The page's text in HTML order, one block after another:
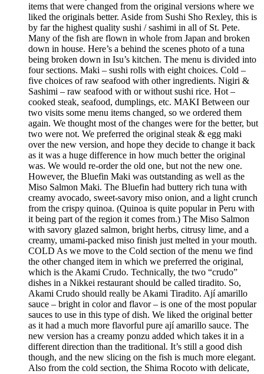
items that were changed from the original versions where we
liked the originals better. Aside from Sushi Sho Rexley, this is
by far the highest quality sushi / sashimi in all of St. Pete.
Many of the fish are flown in whole from Japan and broken
down in house. Here’s a behind the scenes photo of a tuna
being broken down in Isu’s kitchen. The menu is divided into
four sections. Maki – sushi rolls with eight choices. Cold –
five choices of raw seafood with other ingredients. Nigiri &
Sashimi – raw seafood with or without sushi rice. Hot –
cooked steak, seafood, dumplings, etc. MAKI Between our
two visits some menu items changed, so we ordered them
again. We thought most of the changes were for the better, but
two were not. We preferred the original steak & egg maki
over the new version, and hope they decide to change it back
as it was a huge difference in how much better the original
was. We would re-order the old one, but not the new one.
However, the Bluefin Maki was outstanding as well as the
Miso Salmon Maki. The Bluefin had buttery rich tuna with
creamy avocado, sweet-savory miso onion, and a light crunch
from the crispy quinoa. (Quinoa is quite popular in Peru with
it being part of the region it comes from.) The Miso Salmon
with savory glazed salmon, bright herbs, citrusy lime, and a
creamy, umami-packed miso finish just melted in your mouth.
COLD As we move to the Cold section of the menu we find
the other changed item in which we preferred the original,
which is the Akami Crudo. Technically, the two “crudo”
dishes in a Nikkei restaurant should be called tiradito. So,
Akami Crudo should really be Akami Tiradito. Ají amarillo
sauce – bright in color and flavor – is one of the most popular
sauces to use in this type of dish. We liked the original better
as it had a much more flavorful pure ají amarillo sauce. The
new version has a creamy ponzu added which takes it in a
different direction than the traditional. It’s still a good dish
though, and the new slicing on the fish is much more elegant.
Also from the cold section, the Shima Rocoto with delicate,